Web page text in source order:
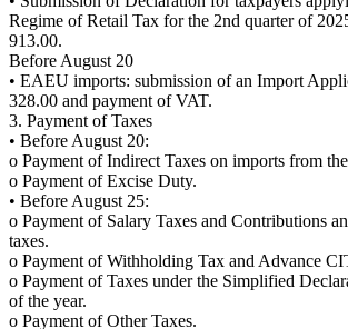
Regime of Retail Tax for the 2nd quarter of
913.00.
Before August 20
• EAEU imports: submission of an Import
328.00 and payment of VAT.
3. Payment of Taxes
• Before August 20:
o Payment of Indirect Taxes on imports from
o Payment of Excise Duty.
• Before August 25:
o Payment of Salary Taxes and Contributions
taxes.
o Payment of Withholding Tax and Advance
o Payment of Taxes under the Simplified
of the year.
o Payment of Other Taxes.